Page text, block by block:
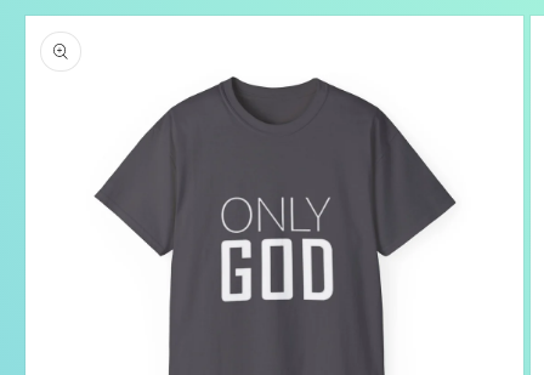
Skip to
product
information